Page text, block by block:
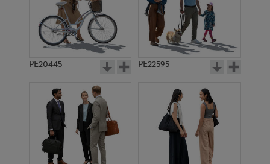
PE20445 PE22595